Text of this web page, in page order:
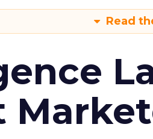
Read